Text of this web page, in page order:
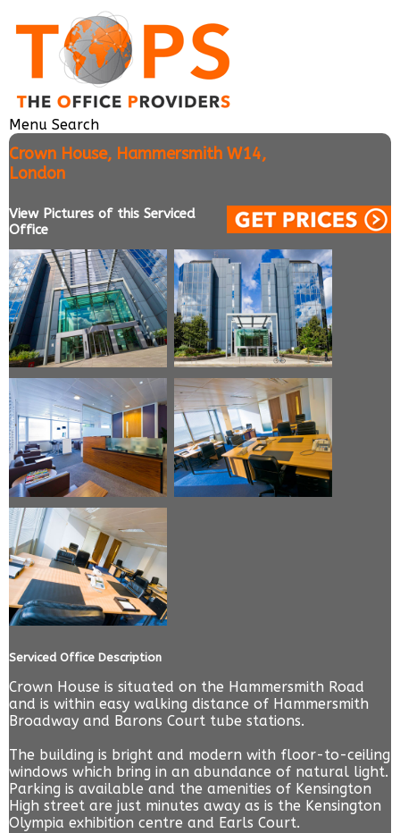
Menu Search
Crown House, Hammersmith W14,
London
View Pictures of this Serviced
Office
Serviced Office Description
Crown House is situated on the Hammersmith Road
and is within easy walking distance of Hammersmith
Broadway and Barons Court tube stations.
The building is bright and modern with floor-to-ceiling
windows which bring in an abundance of natural light.
Parking is available and the amenities of Kensington
High street are just minutes away as is the Kensington
Olympia exhibition centre and Earls Court.